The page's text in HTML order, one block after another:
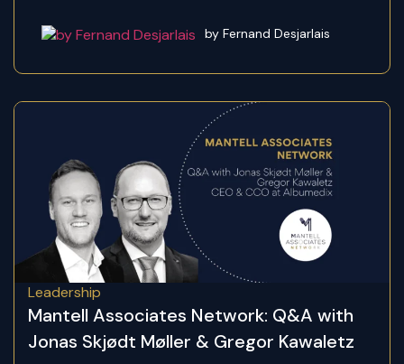
by Fernand Desjarlais
Leadership
Mantell Associates Network: Q&A with
Jonas Skjødt Møller & Gregor Kawaletz